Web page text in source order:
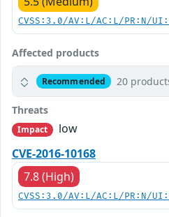
CVSS:3.0/AV:L/AC:L/PR:N/
Affected products
Recommended 20
Threats
Impact
low
CVE-2016-10168
7.8 (High)
CVSS:3.0/AV:L/AC:L/PR:N/